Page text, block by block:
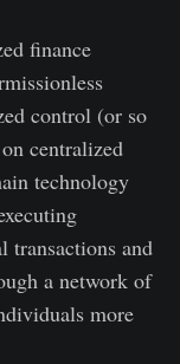
finance
control (or so
centralized
technology
transactions and
a network of
more